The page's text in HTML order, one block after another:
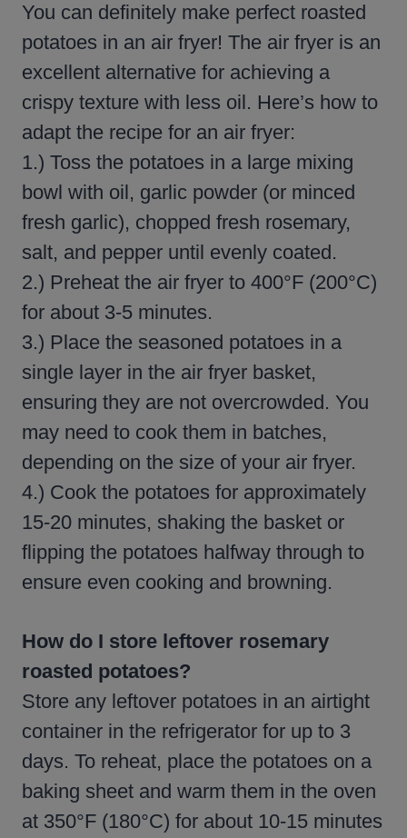
You can definitely make perfect roasted
potatoes in an air fryer! The air fryer is an
excellent alternative for achieving a
crispy texture with less oil. Here’s how to
adapt the recipe for an air fryer:
1.) Toss the potatoes in a large mixing
bowl with oil, garlic powder (or minced
fresh garlic), chopped fresh rosemary,
salt, and pepper until evenly coated.
2.) Preheat the air fryer to 400°F (200°C)
for about 3-5 minutes.
3.) Place the seasoned potatoes in a
single layer in the air fryer basket,
ensuring they are not overcrowded. You
may need to cook them in batches,
depending on the size of your air fryer.
4.) Cook the potatoes for approximately
15-20 minutes, shaking the basket or
flipping the potatoes halfway through to
ensure even cooking and browning.
How do I store leftover rosemary
roasted potatoes?
Store any leftover potatoes in an airtight
container in the refrigerator for up to 3
days. To reheat, place the potatoes on a
baking sheet and warm them in the oven
at 350°F (180°C) for about 10-15 minutes